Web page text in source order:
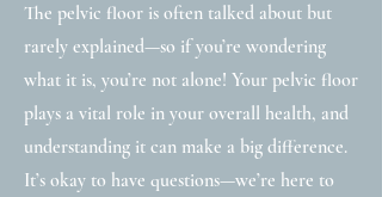
The pelvic floor is often talked about but
rarely explained—so if you’re wondering
what it is, you’re not alone! Your pelvic floor
plays a vital role in your overall health, and
understanding it can make a big difference.
It’s okay to have questions—we’re here to